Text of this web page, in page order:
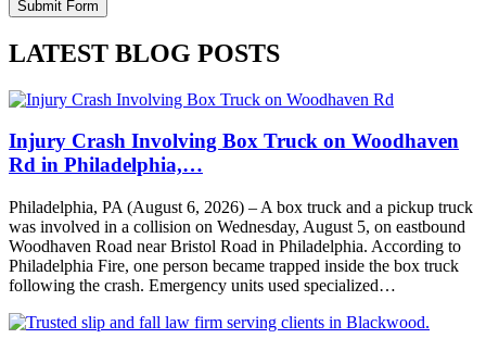
LATEST BLOG POSTS
Injury Crash Involving Box Truck on Woodhaven
Rd in Philadelphia,…
Philadelphia, PA (August 6, 2026) – A box truck and a pickup truck
was involved in a collision on Wednesday, August 5, on eastbound
Woodhaven Road near Bristol Road in Philadelphia. According to
Philadelphia Fire, one person became trapped inside the box truck
following the crash. Emergency units used specialized…